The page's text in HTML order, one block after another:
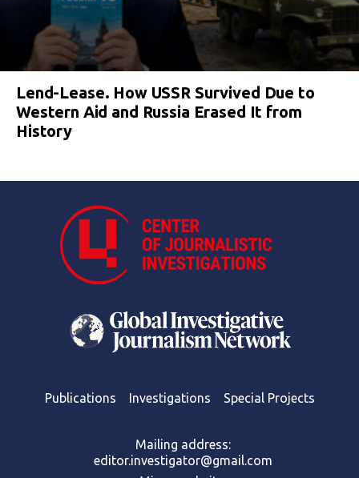
Lend-Lease. How USSR Survived Due to
Western Aid and Russia Erased It from
History
Publications Investigations Special Projects
Mailing address:
editor.investigator@gmail.com